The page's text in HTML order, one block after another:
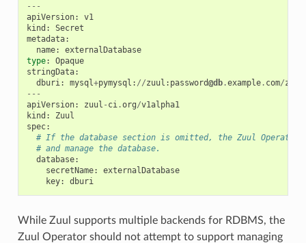
---
apiVersion:
v1
kind :
Secret
metadata:
name:
externalDatabase
type:
Opaque
stringData:
dburi: mysql+pymysql : //zuul : password@db.example. com/zuul
---
apiVersion: zuul - ci.org/v1alpha1
kind :
Zuul
spec:
# If the database section is omitted, the Zuul
# and manage the database.
database:
secretName:
externalDatabase
key: dburi
While Zuul supports multiple backends for RDBMS, the
Zuul Operator should not attempt to support managing